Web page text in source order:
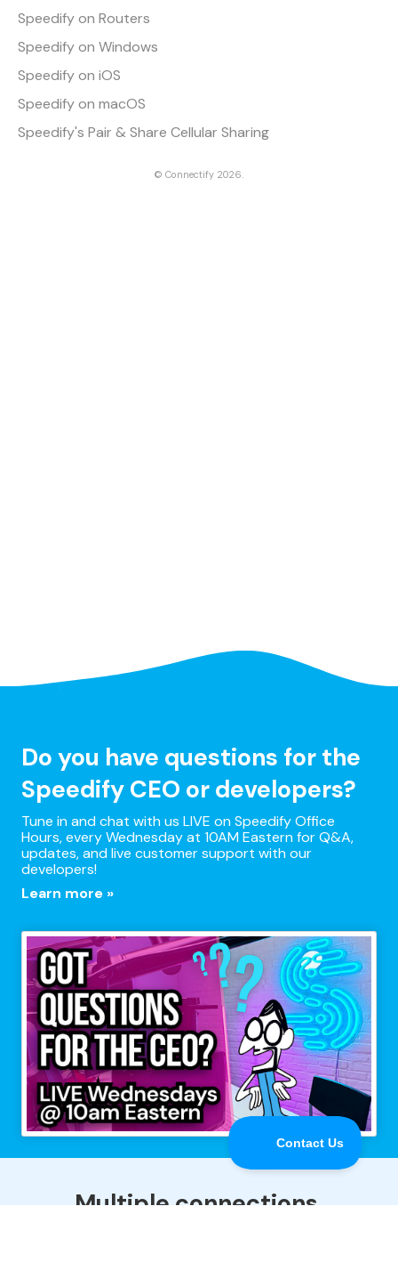
Speedify on Routers
Speedify on Windows
Speedify on iOS
Speedify on macOS
Speedify's Pair & Share Cellular Sharing
© Connectify 2026.
Do you have questions for the
Speedify CEO or developers?
Tune in and chat with us LIVE on Speedify Office
Hours, every Wednesday at 10AM Eastern for Q&A,
updates, and live customer support with our
developers!
Learn more »
Multiple connections,